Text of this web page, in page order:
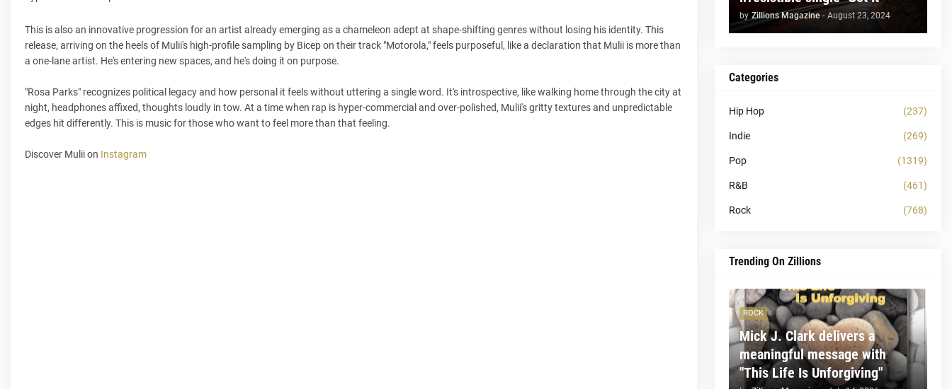
This is also an innovative progression for an artist already emerging as a chameleon adept at shape-shifting genres without losing his identity. This
release, arriving on the heels of Mulii's high-profile sampling by Bicep on their track "Motorola," feels purposeful, like a declaration that Mulii is more than
a one-lane artist. He's entering new spaces, and he's doing it on purpose.
"Rosa Parks" recognizes political legacy and how personal it feels without uttering a single word. It's introspective, like walking home through the city at
night, headphones affixed, thoughts loudly in tow. At a time when rap is hyper-commercial and over-polished, Mulii's gritty textures and unpredictable
edges hit differently. This is music for those who want to feel more than that feeling.
Discover Mulii on Instagram
by Zillions Magazine - August 23, 2024
Categories
Hip Hop (237)
Indie (269)
Pop (1319)
R&B (461)
Rock (768)
Trending On Zillions
ROCK
Mick J. Clark delivers a
meaningful message with
"This Life Is Unforgiving"